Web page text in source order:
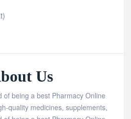
Us
of being a best Pharmacy Online
quality medicines, supplements,